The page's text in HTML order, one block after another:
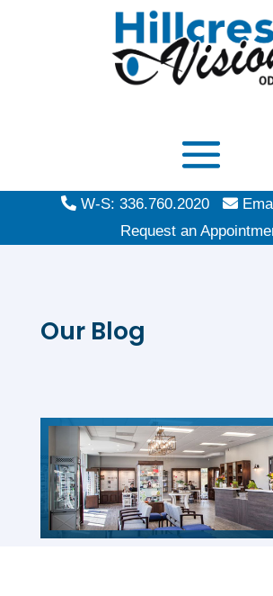
W-S: 336.760.2020
Request an
Our Blog